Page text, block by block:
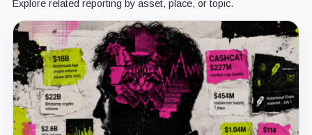
Explore related reporting by asset, place, or topic.